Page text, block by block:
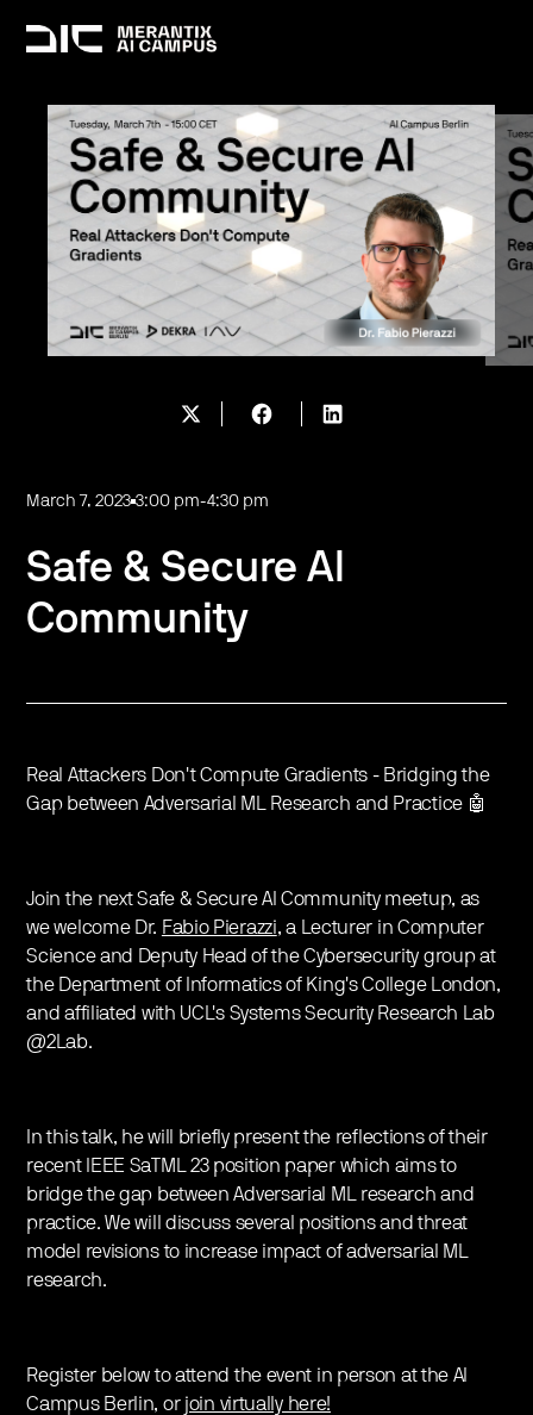
March 7, 2023 3:00 pm-4:30 pm
Safe & Secure AI
Community
Real Attackers Don't Compute Gradients - Bridging the
Gap between Adversarial ML Research and Practice 🤖
Join the next Safe & Secure AI Community meetup, as
we welcome Dr. Fabio Pierazzi, a Lecturer in Computer
Science and Deputy Head of the Cybersecurity group at
the Department of Informatics of King's College London,
and affiliated with UCL's Systems Security Research Lab
@2Lab.
In this talk, he will briefly present the reflections of their
recent IEEE SaTML 23 position paper which aims to
bridge the gap between Adversarial ML research and
practice. We will discuss several positions and threat
model revisions to increase impact of adversarial ML
research.
Register below to attend the event in person at the AI
Campus Berlin, or join virtually here!